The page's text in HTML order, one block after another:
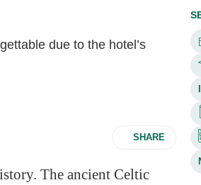
due to the hotel’s
SHARE
The ancient Celtic